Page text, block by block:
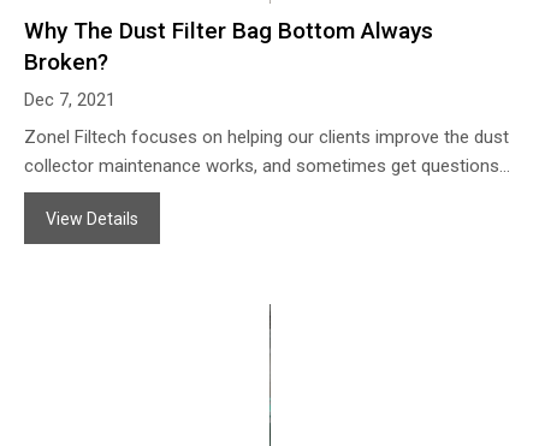
Why The Dust Filter Bag Bottom Always
Broken?
Dec 7, 2021
Zonel Filtech focuses on helping our clients improve the dust
collector maintenance works, and sometimes get questions
from the clients’ about why the dust filter bags always break
from the bottom part. Zonel Filtech offers some analysis as
View Details